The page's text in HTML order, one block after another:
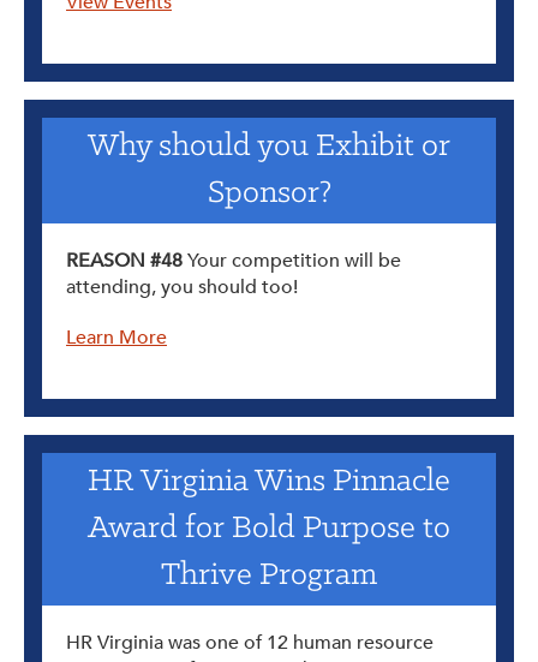
Why should you Exhibit or
Sponsor?
REASON #48Your competition will be
attending, you should too!
Learn More
HR Virginia Wins Pinnacle
Award for Bold Purpose to
Thrive Program
HR Virginia was one of 12 human resource